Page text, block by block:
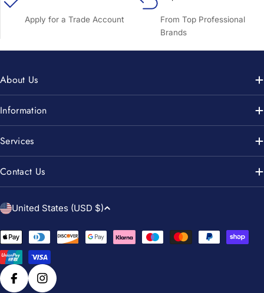
Apply for a Trade Account
From Top Professional
Brands
About Us
Information
Services
Contact Us
C
u
n
t
r
United States (USD $)
Payment
methods
FacebookInstagram